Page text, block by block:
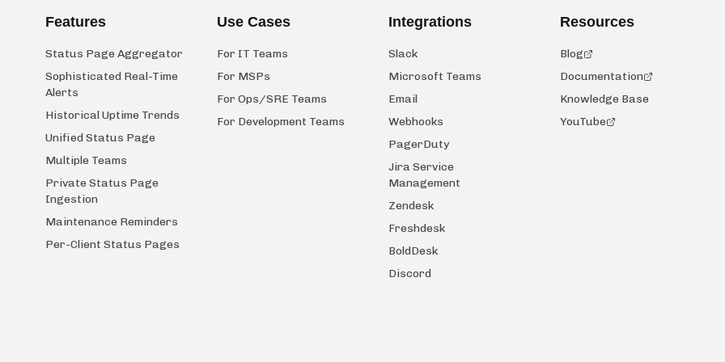
Features
Status Page Aggregator
Sophisticated Real-Time
Alerts
Historical Uptime Trends
Unified Status Page
Multiple Teams
Private Status Page
Ingestion
Maintenance Reminders
Per-Client Status Pages
Use Cases
For IT Teams
For MSPs
For Ops/SRE Teams
For Development Teams
Integrations
Slack
Microsoft Teams
Email
Webhooks
PagerDuty
Jira Service
Management
Zendesk
Freshdesk
BoldDesk
Discord
Resources
Blog
Documentation
Knowledge Base
YouTube